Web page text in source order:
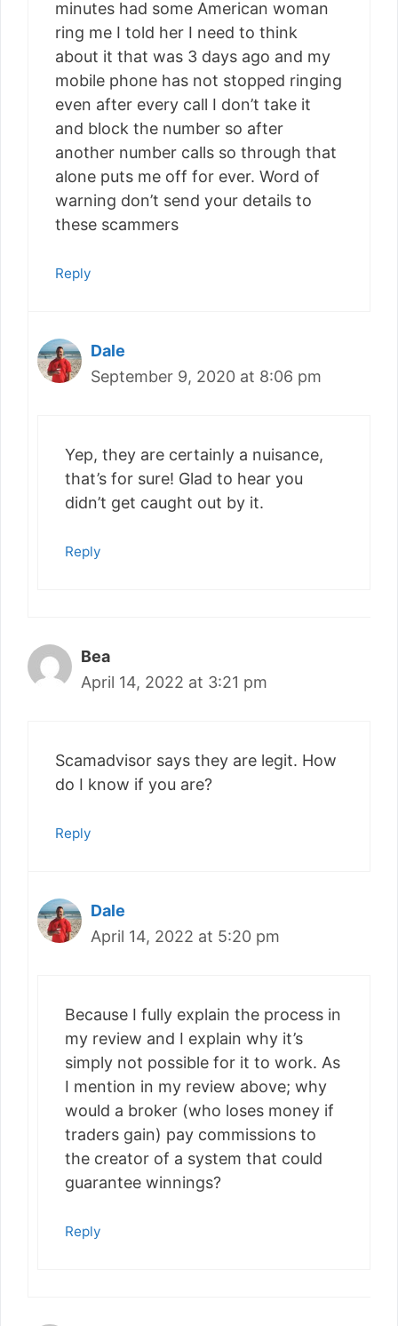
minutes had some American woman
ring me I told her I need to think
about it that was 3 days ago and my
mobile phone has not stopped ringing
even after every call I don’t take it
and block the number so after
another number calls so through that
alone puts me off for ever. Word of
warning don’t send your details to
these scammers
Reply
Dale
September 9, 2020 at 8:06 pm
Yep, they are certainly a nuisance,
that’s for sure! Glad to hear you
didn’t get caught out by it.
Reply
Bea
April 14, 2022 at 3:21 pm
Scamadvisor says they are legit. How
do I know if you are?
Reply
Dale
April 14, 2022 at 5:20 pm
Because I fully explain the process in
my review and I explain why it’s
simply not possible for it to work. As
I mention in my review above; why
would a broker (who loses money if
traders gain) pay commissions to
the creator of a system that could
guarantee winnings?
Reply